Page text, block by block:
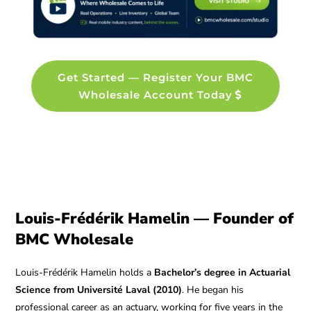
Get Started — Register Your BMC
Wholesale Account Today
Louis-Frédérik Hamelin — Founder of
BMC Wholesale
Louis-Frédérik Hamelin holds a Bachelor’s degree in Actuarial
Science from Université Laval (2010). He began his
professional career as an actuary, working for five years in the